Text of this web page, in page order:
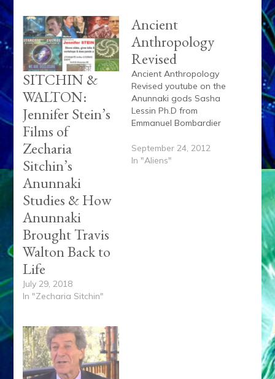
SITCHIN &
WALTON:
Jennifer Stein’s
Films of
Zecharia
Sitchin’s
Anunnaki
Studies & How
Anunnaki
Brought Travis
Walton Back to
Life
July 29, 2018
In "Zecharia Sitchin"
Ancient
Anthropology
Revised
Ancient Anthropology
Revised youtube on the
Anunnaki gods Sasha
Lessin Ph.D from
Emmanuel Bombardier
September 24, 2012
In "Aliens"